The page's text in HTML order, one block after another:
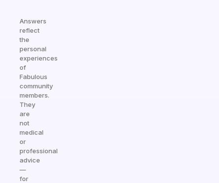
Answers
reflect
the
personal
experiences
of
Fabulous
community
members.
They
are
not
medical
or
professional
advice
—
for